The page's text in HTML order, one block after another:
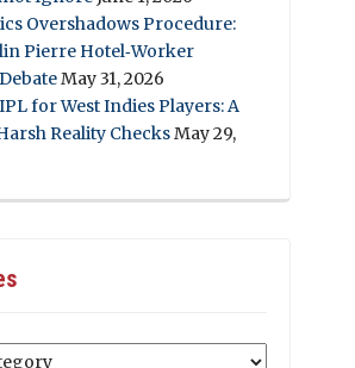
Overshadows Procedure:
Pierre Hotel‑Worker
May 31, 2026
for West Indies Players: A
Reality ChecksMay 29,